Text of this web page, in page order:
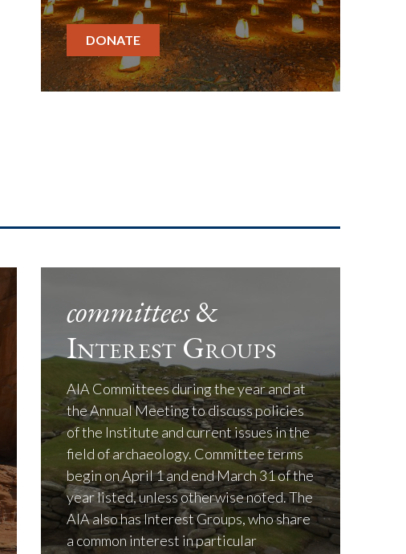
DONATE
committees&
Interest Groups
AIA Committees during the year and at
the Annual Meeting to discuss policies
of the Institute and current issues in the
field of archaeology. Committee terms
begin on April 1 and end March 31 of the
year listed, unless otherwise noted. The
AIA also has Interest Groups, who share
a common interest in particular